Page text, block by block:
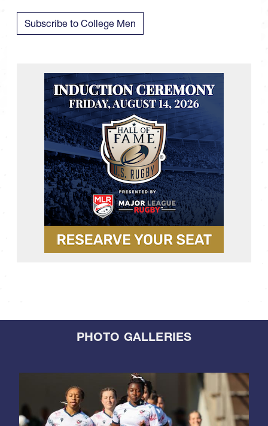
Subscribe to College Men
PHOTO GALLERIES